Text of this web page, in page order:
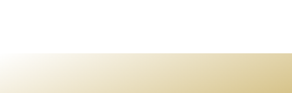
when my journey ends here, you’ll be one of the